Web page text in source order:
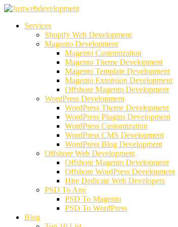
Services
Shopify Web Development
Magento Development
Magento Customization
Magento Theme Development
Magento Template Development
Magento Extension Development
Offshore Magento Development
WordPress Development
WordPress Theme Development
WordPress Plugins Development
WordPress Customization
WordPress CMS Development
WordPress Blog Development
Offshore Web Development
Offshore Magento Development
Offshore WordPress Development
Hire Dedicate Web Developers
PSD To Any
PSD To Magento
PSD To WordPress
Blog